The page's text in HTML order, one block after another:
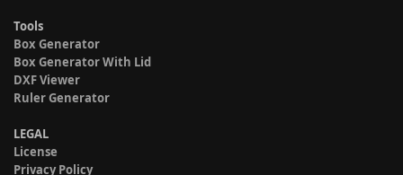
Tools
Box Generator
Box Generator With Lid
DXF Viewer
Ruler Generator
LEGAL
License
Privacy Policy